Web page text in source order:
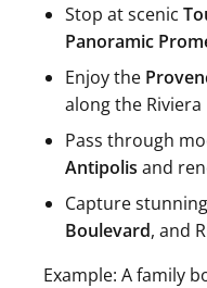
Stop at scenic
Panoramic
Enjoy the
along the Riviera
Pass through
Antipolis and
Capture
Boulevard, and
Example: A family